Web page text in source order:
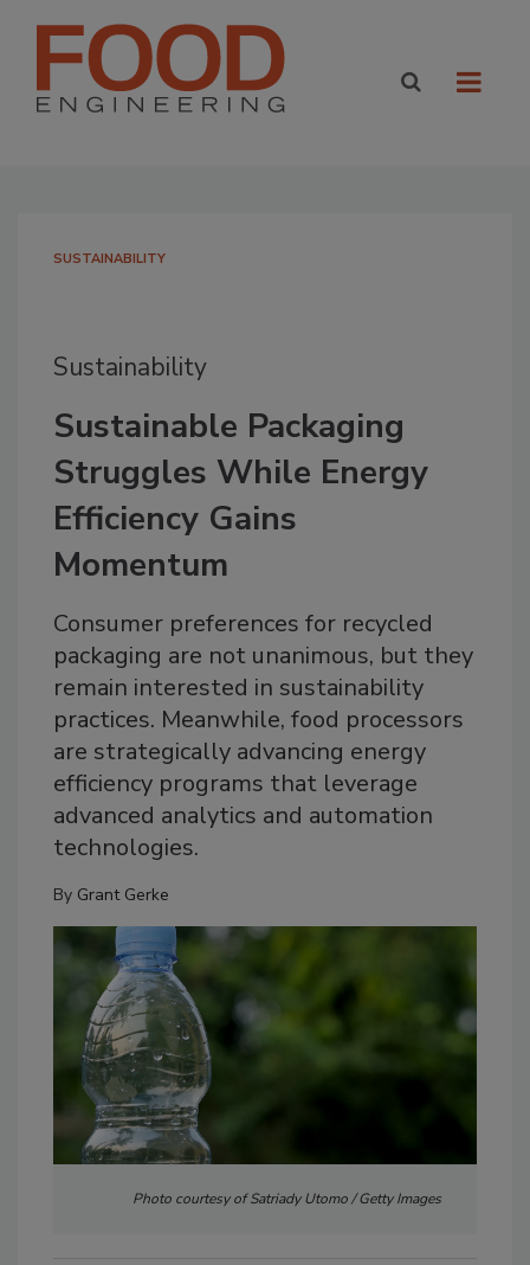
SUSTAINABILITY
Sustainability
Sustainable Packaging
Struggles While Energy
Efficiency Gains
Momentum
Consumer preferences for recycled
packaging are not unanimous, but they
remain interested in sustainability
practices. Meanwhile, food processors
are strategically advancing energy
efficiency programs that leverage
advanced analytics and automation
technologies.
By Grant Gerke
Photo courtesy of Satriady Utomo / Getty Images